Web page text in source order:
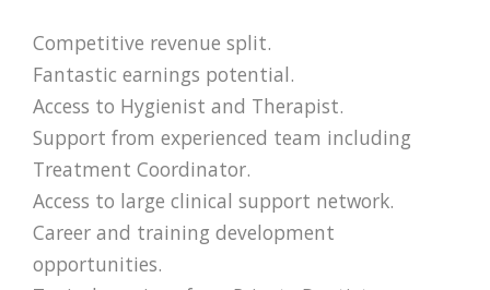
Competitive revenue split.
Fantastic earnings potential.
Access to Hygienist and Therapist.
Support from experienced team including
Treatment Coordinator.
Access to large clinical support network.
Career and training development
opportunities.